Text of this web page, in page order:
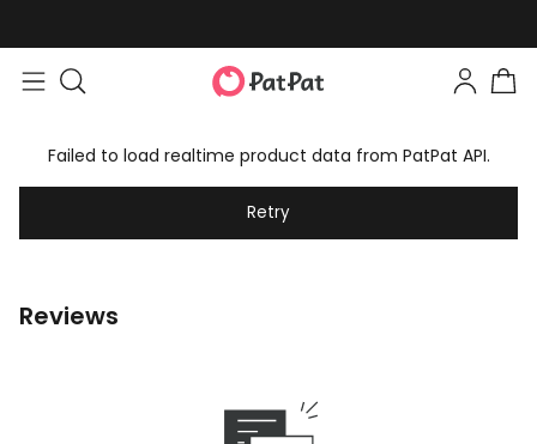
Failed to load realtime product data from PatPat API.
Retry
Reviews